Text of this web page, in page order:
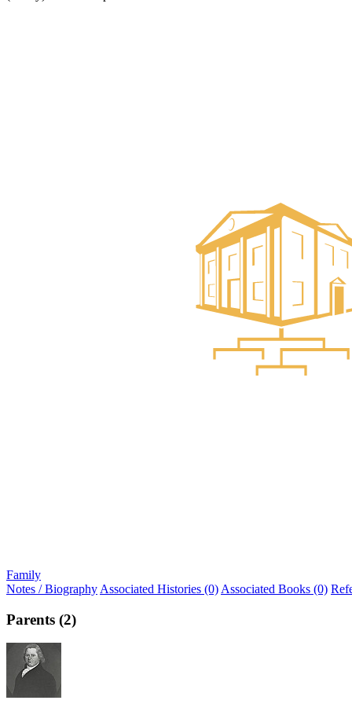
Family
Notes / Biography Associated Histories (0) Associated Books (0)
Parents (2)